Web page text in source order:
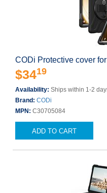
CODi Protective cover
$3419
Availability: Ships within 1-2
Brand: CODi
MPN: C30705084
ADD TO CART